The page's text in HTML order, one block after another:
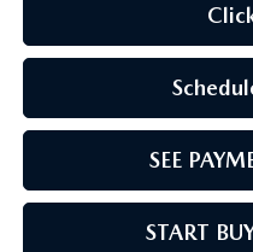
SEE
START